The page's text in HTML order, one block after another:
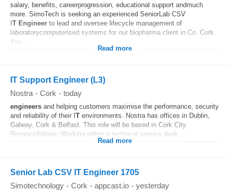
salary, benefits, careerprogression, educational support andmuch
more. SimoTech is seeking an experienced SeniorLab CSV
T Engineer to lead and oversee lifecycle management of
laboratorycomputerised systems for our biopharma client in Co. Cork.
You...
Read more
IT Support Engineer (L3)
Nostra - Cork - today
engineers and helping customers maximise the performance, security
and reliability of their I T environments. Nostra has offices in Dublin,
Galway, Cork & Belfast. This role will be based in Cork City.
Responsibilities: Working within a technical service desk...
Read more
Senior Lab CSV IT Engineer 1705
Simotechnology - Cork - appcast.io - yesterday